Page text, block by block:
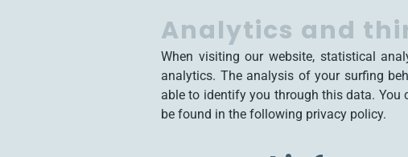
Analytics and
When visiting our website, statistical
analytics. The analysis of your surfing
able to identify you through this data.
be found in the following privacy policy.